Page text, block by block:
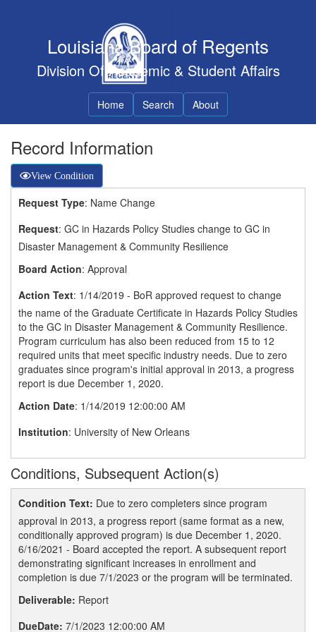
Louisiana Board of Regents
Division Of Academic & Student Affairs
Home Search About
Record Information
View Condition
Request Type: Name Change
Request: GC in Hazards Policy Studies change to GC in
Disaster Management & Community Resilience
Board Action: Approval
Action Text: 1/14/2019 - BoR approved request to change
the name of the Graduate Certificate in Hazards Policy Studies
to the GC in Disaster Management & Community Resilience.
Program curriculum has also been reduced from 15 to 12
required units that meet specific industry needs. Due to zero
graduates since program's initial approval in 2013, a progress
report is due December 1, 2020.
Action Date: 1/14/2019 12:00:00 AM
Institution: University of New Orleans
Conditions, Subsequent Action(s)
Condition Text: Due to zero completers since program
approval in 2013, a progress report (same format as a new,
conditionally approved program) is due December 1, 2020.
6/16/2021 - Board accepted the report. A subsequent report
demonstrating significant increases in enrollment and
completion is due 7/1/2023 or the program will be terminated.
Deliverable: Report
DueDate: 7/1/2023 12:00:00 AM